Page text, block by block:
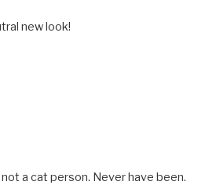
new look!
not a cat person. Never have been.